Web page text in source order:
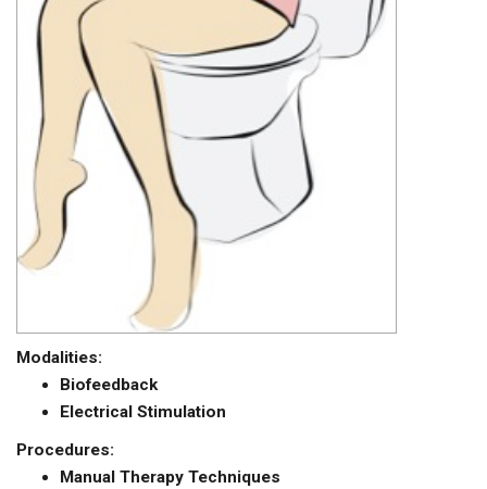
Modalities:
Biofeedback
Electrical Stimulation
Procedures:
Manual Therapy Techniques